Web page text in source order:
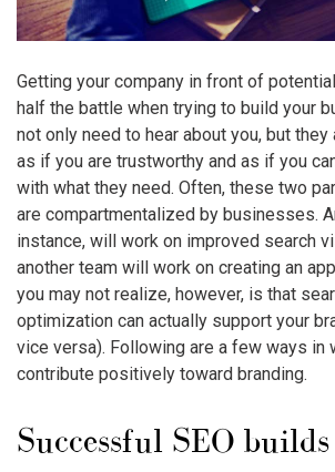
Getting your company in front of
half the battle when trying to build your
not only need to hear about you, but
as if you are trustworthy and as if you
with what they need. Often, these two
are compartmentalized by businesses.
instance, will work on improved search
another team will work on creating an
you may not realize, however, is that
optimization can actually support your
vice versa). Following are a few ways in
contribute positively toward branding.
Successful SEO